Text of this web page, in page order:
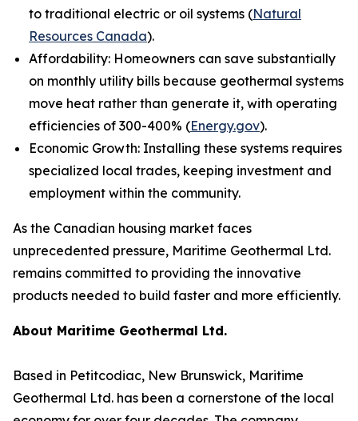
to traditional electric or oil systems (Natural
Resources Canada).
Affordability: Homeowners can save substantially
on monthly utility bills because geothermal systems
move heat rather than generate it, with operating
efficiencies of 300-400% (Energy.gov).
Economic Growth: Installing these systems requires
specialized local trades, keeping investment and
employment within the community.
As the Canadian housing market faces
unprecedented pressure, Maritime Geothermal Ltd.
remains committed to providing the innovative
products needed to build faster and more efficiently.
About Maritime Geothermal Ltd.
Based in Petitcodiac, New Brunswick, Maritime
Geothermal Ltd. has been a cornerstone of the local